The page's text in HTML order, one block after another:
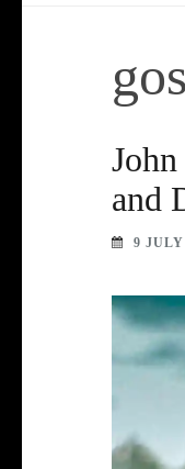
and
9 JULY